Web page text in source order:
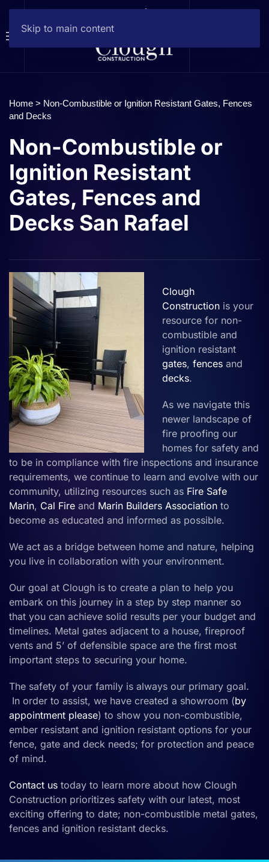
Skip to main content
Home > Non-Combustible or Ignition Resistant Gates, Fences
and Decks
Non-Combustible or
Ignition Resistant
Gates, Fences and
Decks San Rafael
Clough
Construction is your
resource for non-
combustible and
ignition resistant
gates, fences and
decks.
As we navigate this
newer landscape of
fire proofing our
homes for safety and
to be in compliance with fire inspections and insurance
requirements, we continue to learn and evolve with our
community, utilizing resources such as Fire Safe
Marin, Cal Fire and Marin Builders Association to
become as educated and informed as possible.
We act as a bridge between home and nature, helping
you live in collaboration with your environment.
Our goal at Clough is to create a plan to help you
embark on this journey in a step by step manner so
that you can achieve solid results per your budget and
timelines. Metal gates adjacent to a house, fireproof
vents and 5’ of defensible space are the first most
important steps to securing your home.
The safety of your family is always our primary goal.
In order to assist, we have created a showroom (by
appointment please) to show you non-combustible,
ember resistant and ignition resistant options for your
fence, gate and deck needs; for protection and peace
of mind.
Contact us today to learn more about how Clough
Construction prioritizes safety with our latest, most
exciting offering to date; non-combustible metal gates,
fences and ignition resistant decks.